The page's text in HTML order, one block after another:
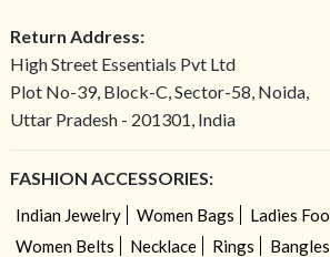
Return Address:
High Street Essentials Pvt Ltd
Plot No-39, Block-C, Sector-58, Noida,
Uttar Pradesh - 201301, India
FASHION ACCESSORIES:
Indian Jewelry Women Bags
Ladies
Women Belts
Necklace Rings Bangles